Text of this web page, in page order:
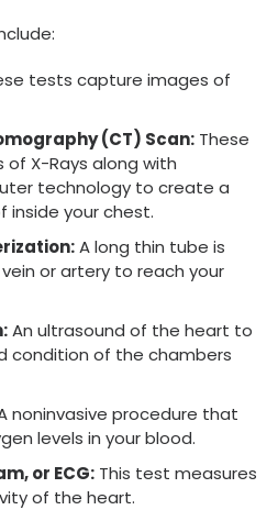
tests capture images of
(CT) Scan: These
of X-Rays along with
technology to create a
your chest.
A long thin tube is
or artery to reach your
An ultrasound of the heart to
condition of the chambers
noninvasive procedure that
levels in your blood.
or ECG: This test measures
of the heart.